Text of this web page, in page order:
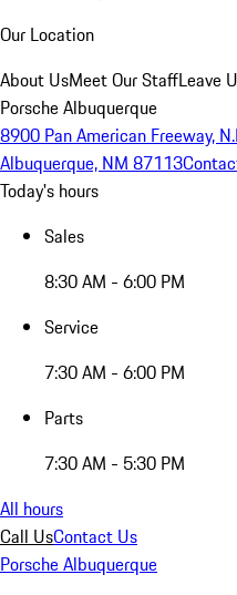
Our Location
About UsMeet Our StaffLeave
Porsche Albuquerque
8900 Pan American Freeway,
Albuquerque, NM 87113
Today's hours
Sales
8:30 AM - 6:00 PM
Service
7:30 AM - 6:00 PM
Parts
7:30 AM - 5:30 PM
All hours
Call UsContact Us
Porsche Albuquerque